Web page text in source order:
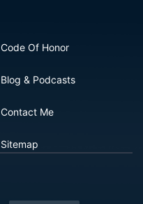
Code Of Honor
Blog & Podcasts
Contact Me
Sitemap